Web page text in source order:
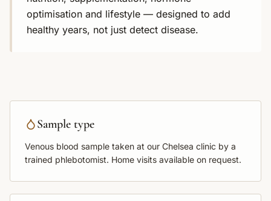
optimisation and lifestyle — designed to add
healthy years, not just detect disease.
Sample type
Venous blood sample taken at our Chelsea clinic by a
trained phlebotomist. Home visits available on request.